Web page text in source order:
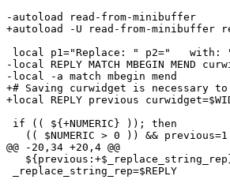
-autoload read-from-minibuffer
+autoload -U read-from-minibuffer
local p1="Replace: " p2="   with:
-local REPLY MATCH MBEGIN MEND
-local -a match mbegin mend
+# Saving curwidget is necessary
+local REPLY previous
if (( ${+NUMERIC} )); then
   (( $NUMERIC > 0 )) && previous=1
@@ -20,34 +20,4 @@
_replace_string_rep=$REPLY